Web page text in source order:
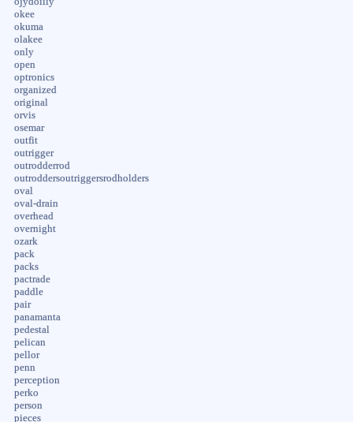
okee
okuma
olakee
only
open
optronics
organized
original
orvis
osemar
outfit
outrigger
outrodderrod
outroddersoutriggersrodholders
oval
oval-drain
overhead
overnight
ozark
pack
packs
pactrade
paddle
pair
panamanta
pedestal
pelican
pellor
penn
perception
perko
person
pieces